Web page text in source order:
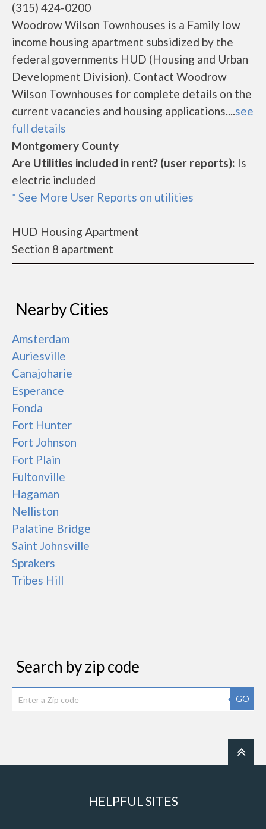
(315) 424-0200
Woodrow Wilson Townhouses is a Family low
income housing apartment subsidized by the
federal governments HUD (Housing and Urban
Development Division). Contact Woodrow
Wilson Townhouses for complete details on the
current vacancies and housing applications....see
full details
Montgomery County
Are Utilities included in rent? (user reports): Is
electric included
* See More User Reports on utilities
HUD Housing Apartment
Section 8 apartment
Nearby Cities
Amsterdam
Auriesville
Canajoharie
Esperance
Fonda
Fort Hunter
Fort Johnson
Fort Plain
Fultonville
Hagaman
Nelliston
Palatine Bridge
Saint Johnsville
Sprakers
Tribes Hill
Search by zip code
GO
HELPFUL SITES